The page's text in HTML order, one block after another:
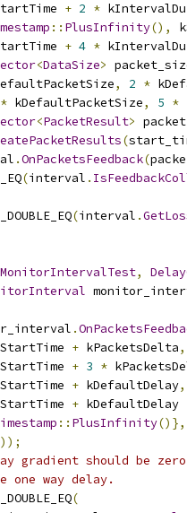
+ 2 *
:: PlusInfinity(),
+ 4 *
<DataSize>
, 2 *
* kDefaultPacketSize, 5 *
<PacketResult>
(
.OnPacketsFeedback(
(interval .
(interval .
,
.
+ kPacketsDelta,
+ 3 *
+ kDefaultDelay,
+ kDefaultDelay
:: PlusInfinity()},
gradient should be
one way delay.
(